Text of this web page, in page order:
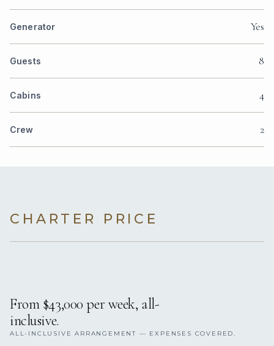
Generator Yes
Guests 8
Cabins 4
Crew 2
CHARTER PRICE
From $43,000 per week, all-
inclusive.
ALL-INCLUSIVE ARRANGEMENT — EXPENSES COVERED.